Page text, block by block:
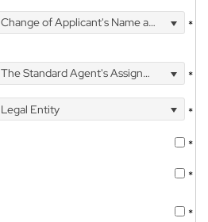
Change of Applicant's Name and Address *
The Standard Agent's Assignment
*
Legal Entity
*
*
*
*